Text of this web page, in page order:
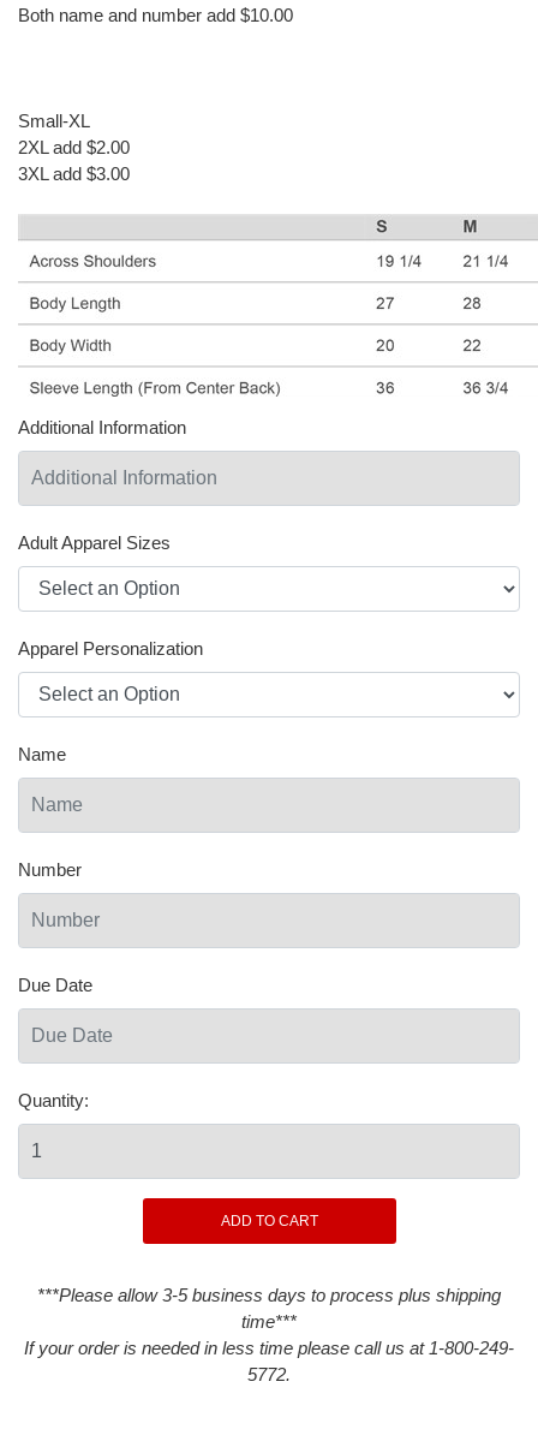
Both name and number add $10.00
Small-XL
2XL add $2.00
3XL add $3.00
Additional Information
Adult Apparel Sizes
Apparel Personalization
Name
Number
Due Date
Quantity:
***Please allow 3-5 business days to process plus shipping
time***
If your order is needed in less time please call us at 1-800-249-
5772.